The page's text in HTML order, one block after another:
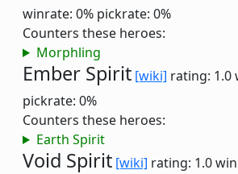
winrate: 0% pickrate: 0%
Counters these heroes:
Morphling
Ember Spirit [wiki] rating: 1.0
pickrate: 0%
Counters these heroes:
Earth Spirit
Void Spirit [wiki] rating: 1.0